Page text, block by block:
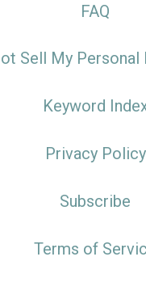
FAQ
Sell My
Keyword
Privacy Policy
Subscribe
Terms of